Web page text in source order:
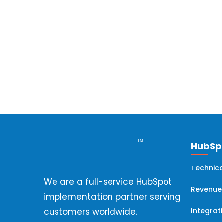
Hubspot Migration (6)
HubSpot Professional Services(5)
HubSpot Updates (4)
We are a full-service HubSpot
implementation partner serving
customers worldwide.